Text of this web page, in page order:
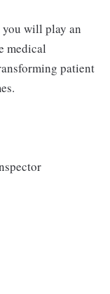
you will play an
medical
patient